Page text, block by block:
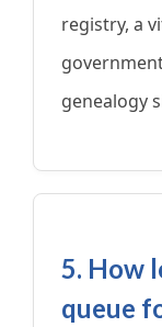
registry, a
genealogy
5. How
queue